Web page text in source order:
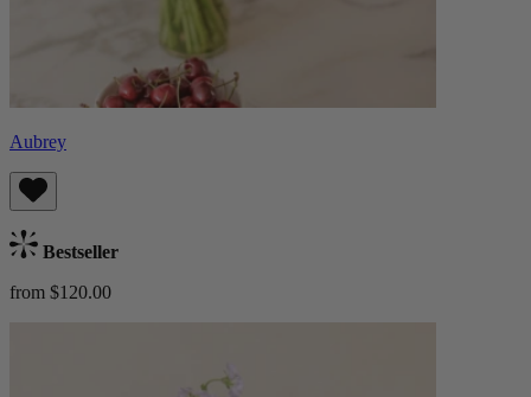
Aubrey
Bestseller
from $120.00